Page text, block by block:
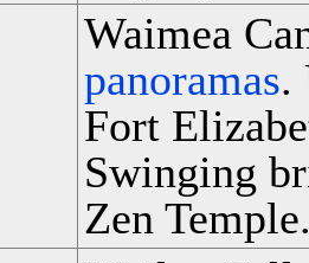
Waimea
panoramas.
Fort
Swinging
Zen